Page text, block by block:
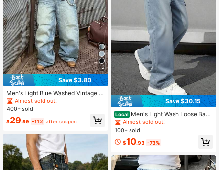
12
Save $3.80
Men's Light Blue Washed Vintage L
oose Straight Leg Jeans
Almost sold out!
400+ sold
$29.99 -11% after coupon
Save $30.15
Local Men's Light Wash Loose Bagg
y Wide Leg Denim Jeans Casual Vi
ntage Straight Leg Denim Pants
Almost sold out!
100+ sold
$10.93 -73%